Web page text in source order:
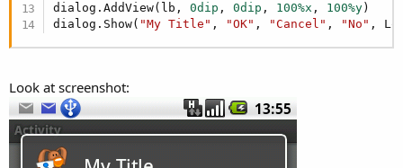
dialog.AddView(lb, 0dip , 0dip , 100%x , 100%y )
dialog.Show( "My Title" , "OK" , "Cancel" , "No" ,
Look at screenshot: